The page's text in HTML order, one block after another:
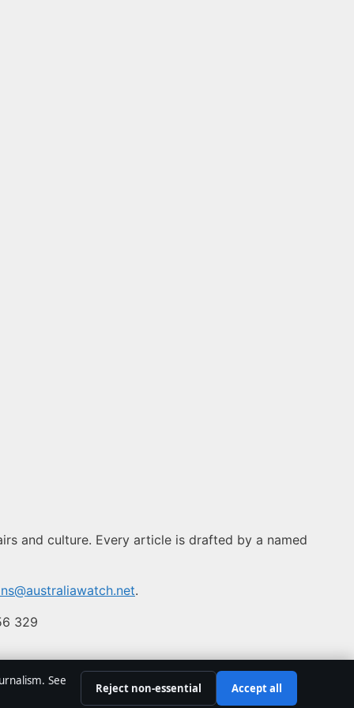
and culture. Every article is drafted by a named
.
329
See
Reject non-essential Accept all